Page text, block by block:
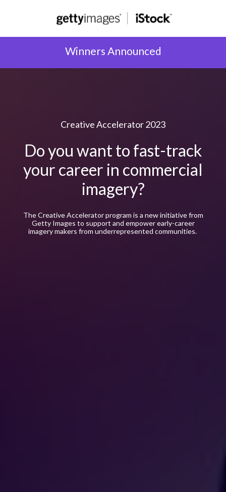
Winners Announced
Creative Accelerator 2023
Do you want to fast-track
your career in commercial
imagery?
The Creative Accelerator program is a new initiative from
Getty Images to support and empower early-career
imagery makers from underrepresented communities.